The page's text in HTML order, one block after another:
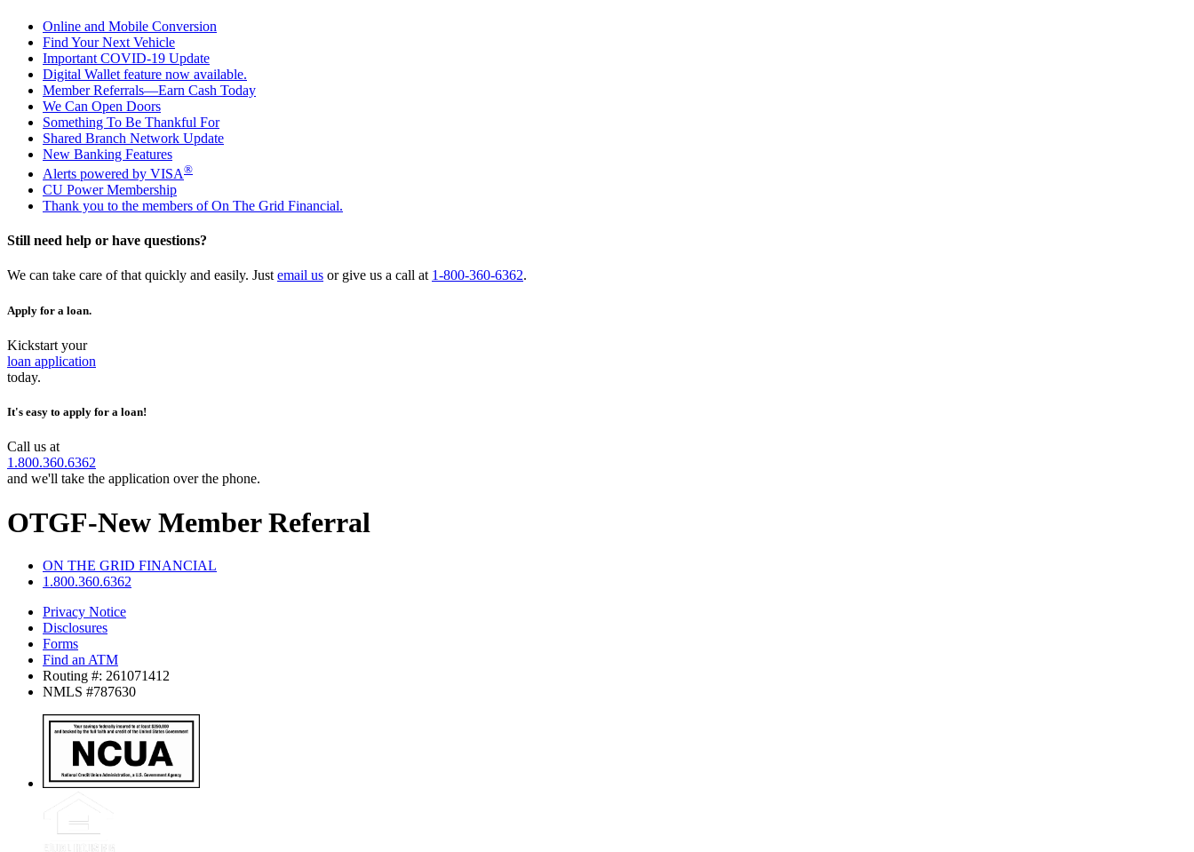
Online and Mobile Conversion
Find Your Next Vehicle
Important COVID-19 Update
Digital Wallet feature now available.
Member Referrals—Earn Cash Today
We Can Open Doors
Something To Be Thankful For
Shared Branch Network Update
New Banking Features
Alerts powered by VISA®
CU Power Membership
Thank you to the members of On The Grid Financial.
Still need help or have questions?
We can take care of that quickly and easily. Justemail us or give us a call at 1-800-360-6362.
Apply for a loan.
Kickstart your
loan application
today.
It's easy to apply for a loan!
Call us at
1.800.360.6362
and we'll take the application over the phone.
OTGF-New Member Referral
ON THE GRID FINANCIAL
1.800.360.6362
Privacy Notice
Disclosures
Forms
Find an ATM
Routing #: 261071412
NMLS #787630